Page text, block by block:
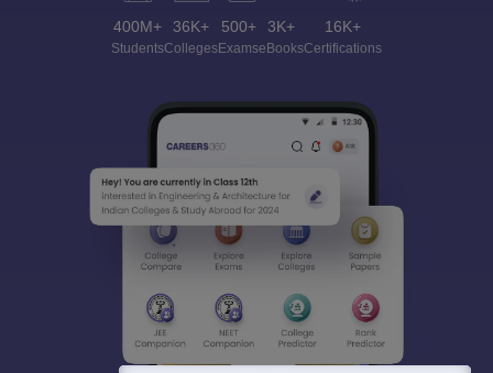
400M+
Students
36K+
Colleges
500+
Exams
3K+
eBooks
16K+
Certifications